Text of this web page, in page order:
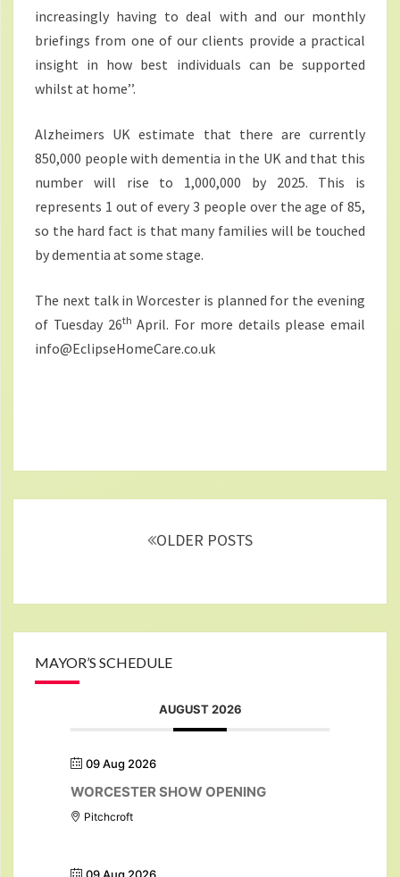
increasingly having to deal with and our monthly
briefings from one of our clients provide a practical
insight in how best individuals can be supported
whilst at home’’.
Alzheimers UK estimate that there are currently
850,000 people with dementia in the UK and that this
number will rise to 1,000,000 by 2025. This is
represents 1 out of every 3 people over the age of 85,
so the hard fact is that many families will be touched
by dementia at some stage.
The next talk in Worcester is planned for the evening
of Tuesday 26th April. For more details please email
info@EclipseHomeCare.co.uk
OLDER POSTS
MAYOR’S SCHEDULE
AUGUST 2026
09 Aug 2026
WORCESTER SHOW OPENING
Pitchcroft